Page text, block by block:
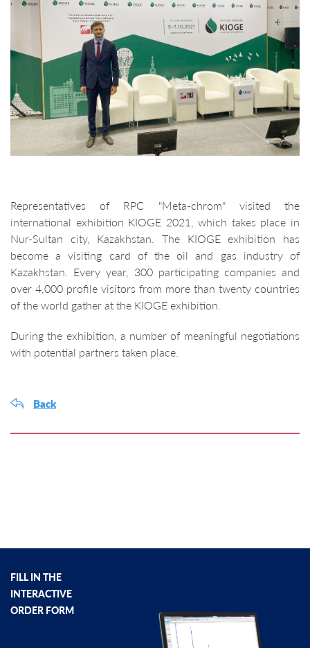
Representatives of RPC "Meta-chrom" visited the
international exhibition KIOGE 2021, which takes place in
Nur-Sultan city, Kazakhstan. The KIOGE exhibition has
become a visiting card of the oil and gas industry of
Kazakhstan. Every year, 300 participating companies and
over 4,000 profile visitors from more than twenty countries
of the world gather at the KIOGE exhibition.
During the exhibition, a number of meaningful negotiations
with potential partners taken place.
Back
FILL IN THE
INTERACTIVE
ORDER FORM